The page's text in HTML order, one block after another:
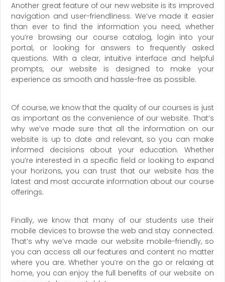
Another great feature of our new website is its improved
navigation and user-friendliness. We’ve made it easier
than ever to find the information you need, whether
you’re browsing our course catalog, login into your
portal, or looking for answers to frequently asked
questions. With a clear, intuitive interface and helpful
prompts, our website is designed to make your
experience as smooth and hassle-free as possible.
Of course, we know that the quality of our courses is just
as important as the convenience of our website. That’s
why we’ve made sure that all the information on our
website is up to date and relevant, so you can make
informed decisions about your education. Whether
you’re interested in a specific field or looking to expand
your horizons, you can trust that our website has the
latest and most accurate information about our course
offerings.
Finally, we know that many of our students use their
mobile devices to browse the web and stay connected.
That’s why we’ve made our website mobile-friendly, so
you can access all our features and content no matter
where you are. Whether you’re on the go or relaxing at
home, you can enjoy the full benefits of our website on